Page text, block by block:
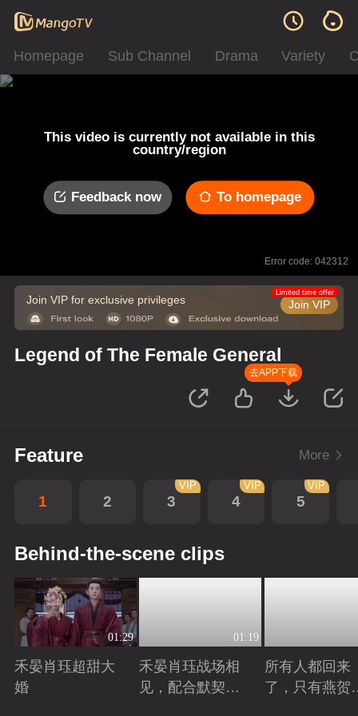
Homepage Sub Channel Drama Variety
This video is currently not available in this
country/region
Feedback now To homepage
Error code: 042312
Join VIP for exclusive privileges Join VIP
Limited time offer
Legend of The Female General
去APP下载
Feature More
1 2 3
VIP
4
VIP
5
VIP
Behind-the-scene clips
01:29
禾晏肖珏超甜大
婚
01:19
禾晏肖珏战场相
见，配合默契并
所有人都回来
了，只有燕贺